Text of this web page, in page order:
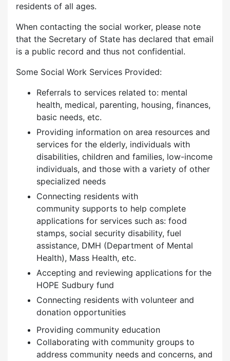
residents of all ages.
When contacting the social worker, please note
that the Secretary of State has declared that email
is a public record and thus not confidential.
Some Social Work Services Provided:
Referrals to services related to: mental
health, medical, parenting, housing, finances,
basic needs, etc.
Providing information on area resources and
services for the elderly, individuals with
disabilities, children and families, low-income
individuals, and those with a variety of other
specialized needs
Connecting residents with
community supports to help complete
applications for services such as: food
stamps, social security disability, fuel
assistance, DMH (Department of Mental
Health), Mass Health, etc.
Accepting and reviewing applications for the
HOPE Sudbury fund
Connecting residents with volunteer and
donation opportunities
Providing community education
Collaborating with community groups to
address community needs and concerns, and